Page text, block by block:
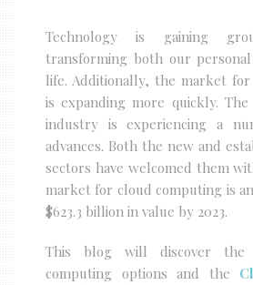
Technology is gaining
transforming both our
life. Additionally, the market
is expanding more quickly.
industry is experiencing a
advances. Both the new and
sectors have welcomed them
market for cloud computing is
$623.3 billion in value by 2023.
This blog will discover the
computing options and the